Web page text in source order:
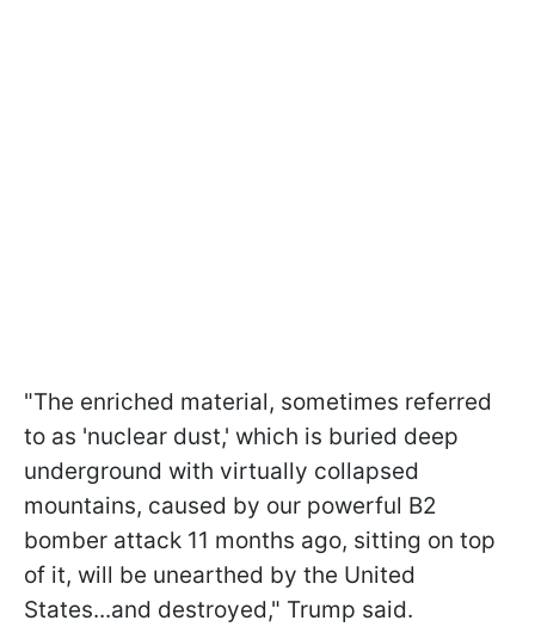
"The enriched material, sometimes referred
to as 'nuclear dust,' which is buried deep
underground with virtually collapsed
mountains, caused by our powerful B2
bomber attack 11 months ago, sitting on top
of it, will be unearthed by the United
States...and destroyed," Trump said.